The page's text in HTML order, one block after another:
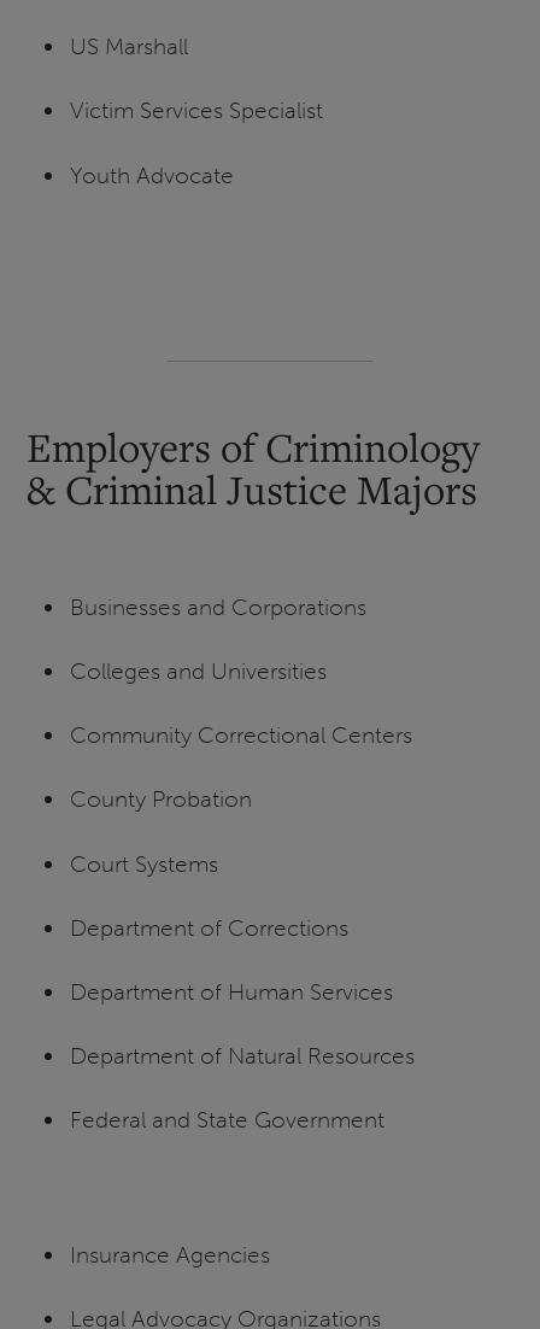
US Marshall
Victim Services Specialist
Youth Advocate
Employers of Criminology
& Criminal Justice Majors
Businesses and Corporations
Colleges and Universities
Community Correctional Centers
County Probation
Court Systems
Department of Corrections
Department of Human Services
Department of Natural Resources
Federal and State Government
Insurance Agencies
Legal Advocacy Organizations